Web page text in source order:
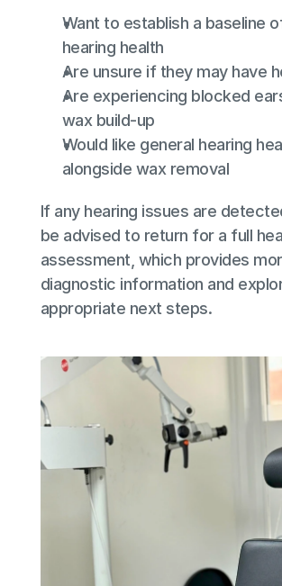
Want to establish a baseline
hearing health
Are unsure if they may have
Are experiencing blocked
wax build‑up
Would like general hearing
alongside wax removal
If any hearing issues are
be advised to return for a full
assessment, which provides
diagnostic information and
appropriate next steps.